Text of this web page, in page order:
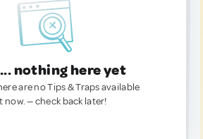
nothing here yet
are no Tips & Traps available
now. — check back later!